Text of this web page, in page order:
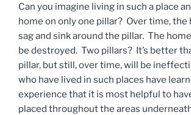
Can you imagine living in such a place
home on only one pillar? Over time, the
sag and sink around the pillar. The
be destroyed. Two pillars? It’s better
pillar, but still, over time, will be
who have lived in such places have
experience that it is most helpful to
placed throughout the areas